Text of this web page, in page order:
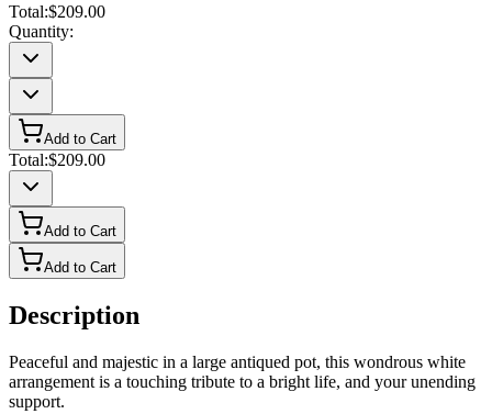
Total:$209.00
Quantity:
Add to Cart
Total:$209.00
Add to Cart
Add to Cart
Description
Peaceful and majestic in a large antiqued pot, this wondrous white
arrangement is a touching tribute to a bright life, and your unending
support.